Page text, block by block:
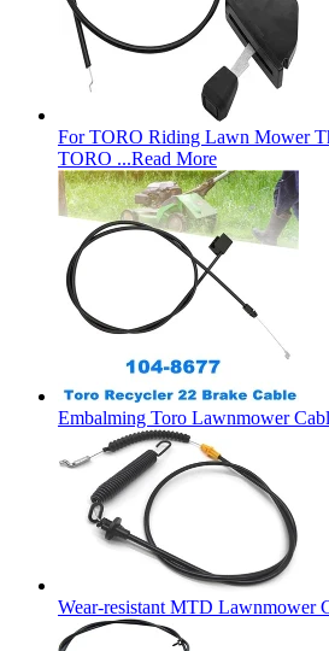
For TORO Riding Lawn Mower
TORO ...Read More
Embalming Toro Lawnmower
Wear-resistant MTD Lawnmower